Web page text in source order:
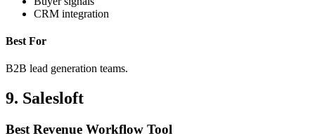
CRM integration
Best For
B2B lead generation teams.
9. Salesloft
Best Revenue Workflow Tool